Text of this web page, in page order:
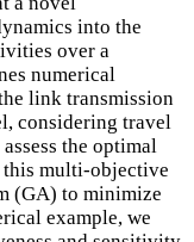
into the
over a
numerical
link transmission
considering travel
the optimal
this multi-objective
(GA) to minimize
example, we